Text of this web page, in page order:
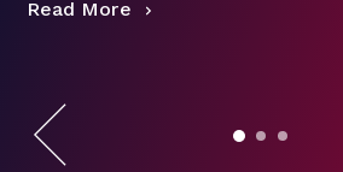
Read More